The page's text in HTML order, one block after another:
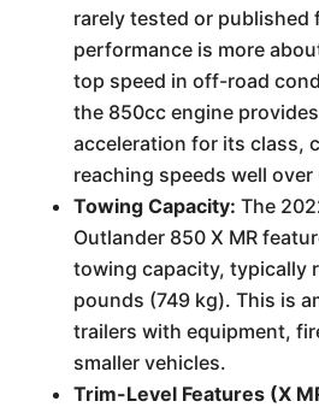
rarely tested or published
performance is more
top speed in off-road
the 850cc engine
acceleration for its class,
reaching speeds well over
Towing Capacity: The
Outlander 850 X MR
towing capacity, typically
pounds (749 kg). This is
trailers with equipment,
smaller vehicles.
Trim-Level Features (X